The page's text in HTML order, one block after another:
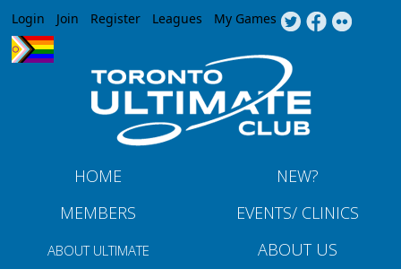
Jump to navigation
Login Join Register Leagues My Games
HOME
NEW?
MEMBERS
EVENTS/ CLINICS
ABOUT ULTIMATE ABOUT US